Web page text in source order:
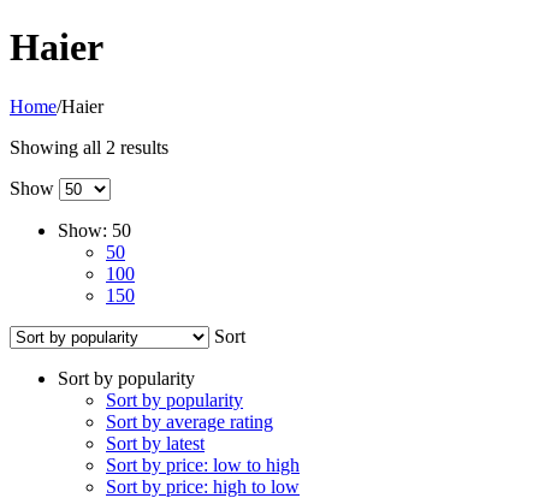
Haier
Home/Haier
Showing all 2 resultsSorted
Show
Show: 50
50
100
150
Sort
Sort by popularity
Sort by popularity
Sort by average rating
Sort by latest
Sort by price: low to high
Sort by price: high to low